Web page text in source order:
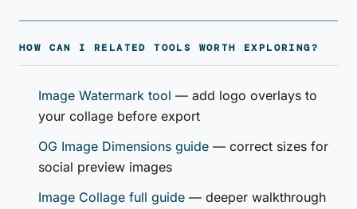
HOW CAN I RELATED TOOLS WORTH EXPLORING?
Image Watermark tool — add logo overlays to
your collage before export
OG Image Dimensions guide — correct sizes for
social preview images
Image Collage full guide — deeper walkthrough